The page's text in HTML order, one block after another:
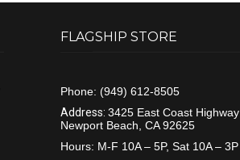
FLAGSHIP STORE
Phone:(949) 612-8505
Address:3425 East Coast Highway
Newport Beach, CA 92625
Hours: M-F 10A – 5P, Sat 10A – 3P